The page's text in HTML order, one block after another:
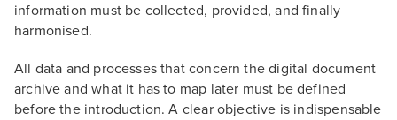
information must be collected, provided, and finally
harmonised.
All data and processes that concern the digital document
archive and what it has to map later must be defined
before the introduction. A clear objective is indispensable